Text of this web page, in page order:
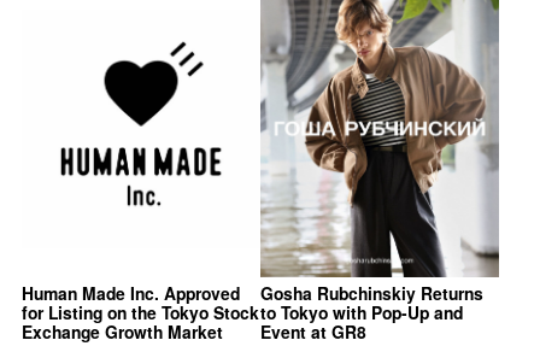
Human Made Inc. Approved
for Listing on the Tokyo Stock
Exchange Growth Market
Gosha Rubchinskiy Returns
to Tokyo with Pop-Up and
Event at GR8